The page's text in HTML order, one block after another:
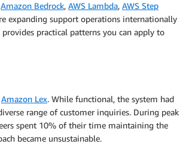
Amazon Bedrock, AWS Lambda, AWS Step
expanding support operations internationally
practical patterns you can apply to
Amazon Lex. While functional, the system had
range of customer inquiries. During peak
spent 10% of their time maintaining the
became unsustainable.